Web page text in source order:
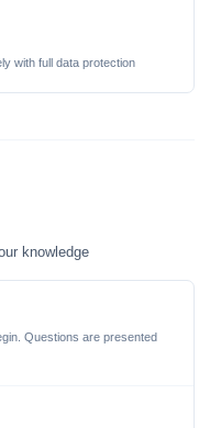
with full data protection
knowledge
Questions are presented